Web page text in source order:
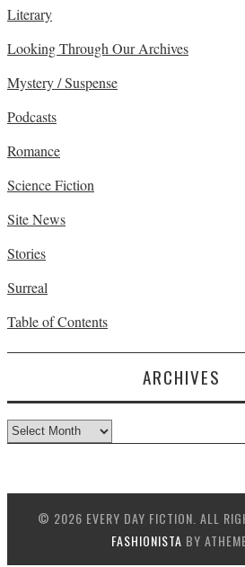
Literary
Looking Through Our Archives
Mystery / Suspense
Podcasts
Romance
Science Fiction
Site News
Stories
Surreal
Table of Contents
ARCHIVES
Archives
© 2026 EVERY DAY FICTION. ALL
FASHIONISTA BY